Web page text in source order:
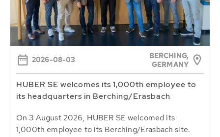
2026-08-03
BERCHING,
GERMANY
HUBER SE welcomes its 1,000th employee to
its headquarters in Berching/Erasbach
On 3 August 2026, HUBER SE welcomed its
1,000th employee to its Berching/Erasbach site.